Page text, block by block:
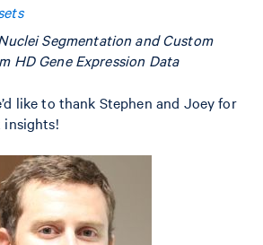
Segmentation and Custom
HD Gene Expression Data
like to thank Stephen and Joey for